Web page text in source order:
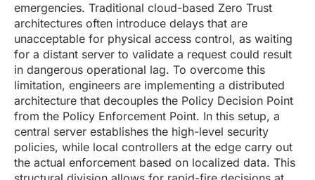
emergencies. Traditional cloud-based Zero Trust
architectures often introduce delays that are
unacceptable for physical access control, as waiting
for a distant server to validate a request could result
in dangerous operational lag. To overcome this
limitation, engineers are implementing a distributed
architecture that decouples the Policy Decision Point
from the Policy Enforcement Point. In this setup, a
central server establishes the high-level security
policies, while local controllers at the edge carry out
the actual enforcement based on localized data. This